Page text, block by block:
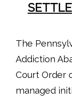
The
Addiction
Court Order
managed